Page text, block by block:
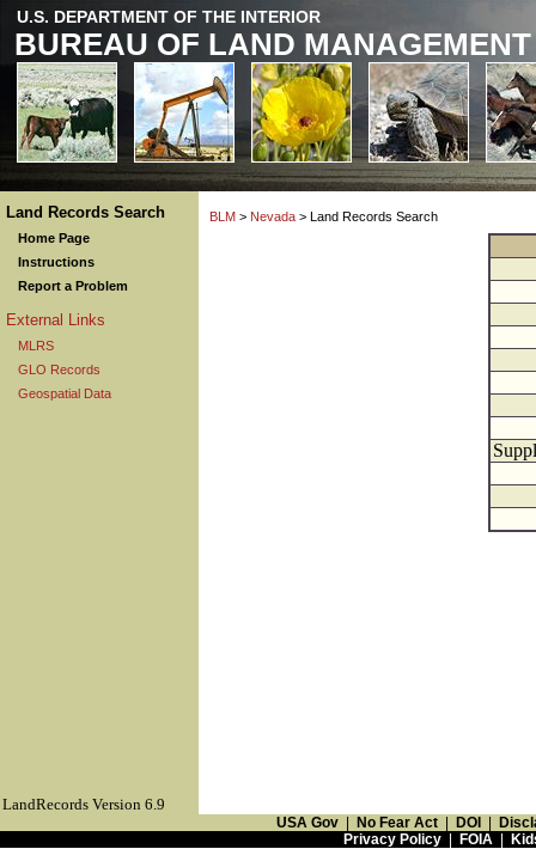
U.S. DEPARTMENT OF THE INTERIOR
BUREAU OF LAND MANAGEMENT
Land Records Search
Home Page
Instructions
Report a Problem
External Links
MLRS
GLO Records
Geospatial Data
BLM > Nevada > Land Records Search
LandRecords Version 6.9
USA Gov No Fear Act DOI
Privacy Policy| FOIA|